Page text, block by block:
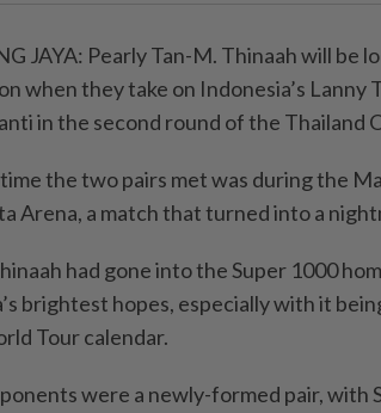
JAYA: Pearly Tan-M. Thinaah will be
when they take on Indonesia’s Lanny
in the second round of the Thailand
the two pairs met was during the
Arena, a match that turned into a
had gone into the Super 1000
brightest hopes, especially with it
Tour calendar.
were a newly-formed pair, with